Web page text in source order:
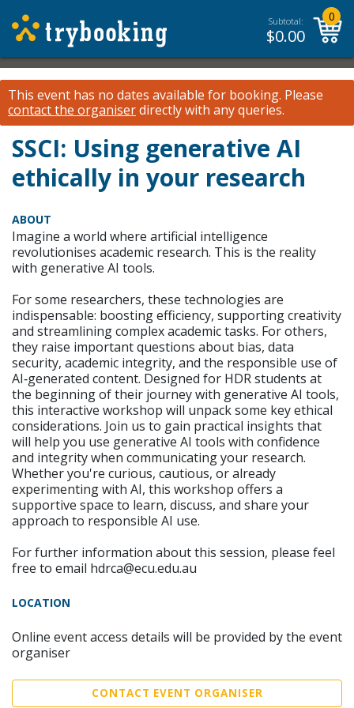
Subtotal:
$0.00
0
This event has no dates available for booking. Please
contact the organiserdirectly with any queries.
SSCI: Using generative AI
ethically in your research
ABOUT
Imagine a world where artificial intelligence
revolutionises academic research. This is the reality
with generative AI tools.
For some researchers, these technologies are
indispensable: boosting efficiency, supporting creativity
and streamlining complex academic tasks. For others,
they raise important questions about bias, data
security, academic integrity, and the responsible use of
AI‑generated content. Designed for HDR students at
the beginning of their journey with generative AI tools,
this interactive workshop will unpack some key ethical
considerations. Join us to gain practical insights that
will help you use generative AI tools with confidence
and integrity when communicating your research.
Whether you're curious, cautious, or already
experimenting with AI, this workshop offers a
supportive space to learn, discuss, and share your
approach to responsible AI use.
For further information about this session, please feel
free to email hdrca@ecu.edu.au
LOCATION
Online event access details will be provided by the event
organiser
CONTACT EVENT ORGANISER